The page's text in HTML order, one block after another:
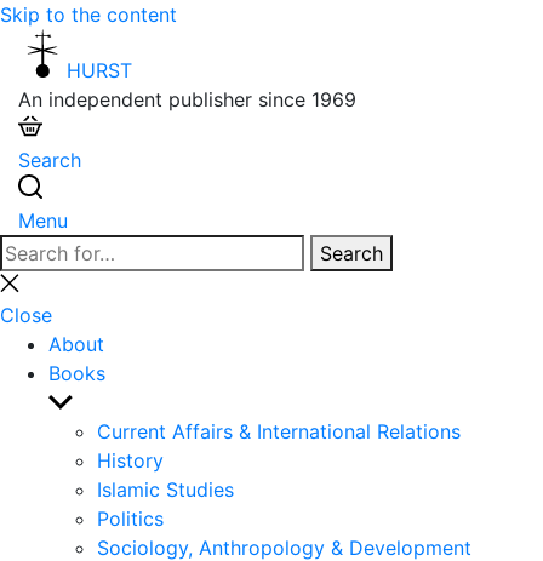
Skip to the content
HURST
An independent publisher since 1969
Search
Menu
Search
for:
Search
Close
search
Close
About
Books
Show
sub
menu
Current Affairs & International Relations
History
Islamic Studies
Politics
Sociology, Anthropology & Development